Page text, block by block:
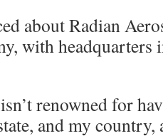
about Radian
with headquarters
renowned for
and my country,